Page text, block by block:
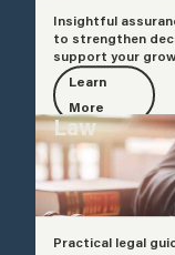
Insightful
to strengthen
support your
Learn
More
Law
Practical legal